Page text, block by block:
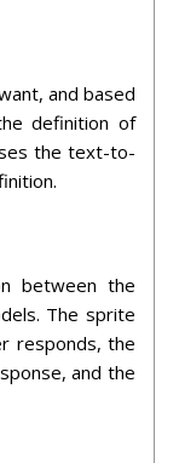
and based
definition of
the text-to-
between the
The sprite
responds, the
and the